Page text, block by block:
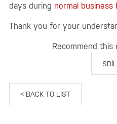
days during normal business
Thank you for your
Recommend
< BACK TO LIST